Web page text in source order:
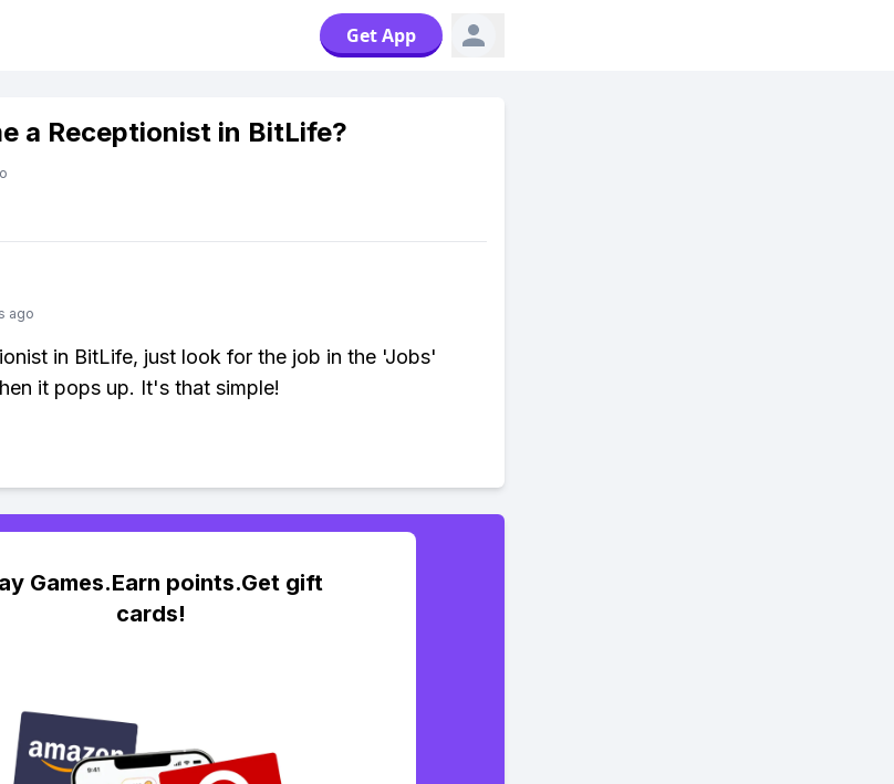
Get App
a Receptionist in BitLife?
ago
in BitLife, just look for the job in the 'Jobs'
it pops up. It's that simple!
Games.Earn points.Get gift
cards!